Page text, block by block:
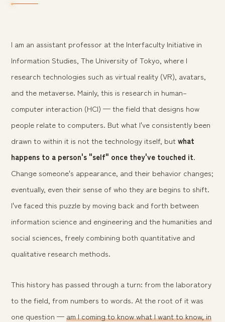
I am an assistant professor at the Interfaculty Initiative in
Information Studies, The University of Tokyo, where I
research technologies such as virtual reality (VR), avatars,
and the metaverse. Mainly, this is research in human–
computer interaction (HCI) — the field that designs how
people relate to computers. But what I've consistently been
drawn to within it is not the technology itself, butwhat
happens to a person's "self" once they've touched it.
Change someone's appearance, and their behavior changes;
eventually, even their sense of who they are begins to shift.
I've faced this puzzle by moving back and forth between
information science and engineering and the humanities and
social sciences, freely combining both quantitative and
qualitative research methods.
This history has passed through a turn: from the laboratory
to the field, from numbers to words. At the root of it was
one question —am I coming to know what I want to know, in